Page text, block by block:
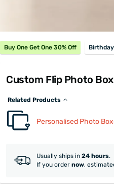
Buy One Get One 30% Off Birthday
Custom Flip Photo
Related Products
Personalised Photo
Usually ships in 24 hours.
If you order now,